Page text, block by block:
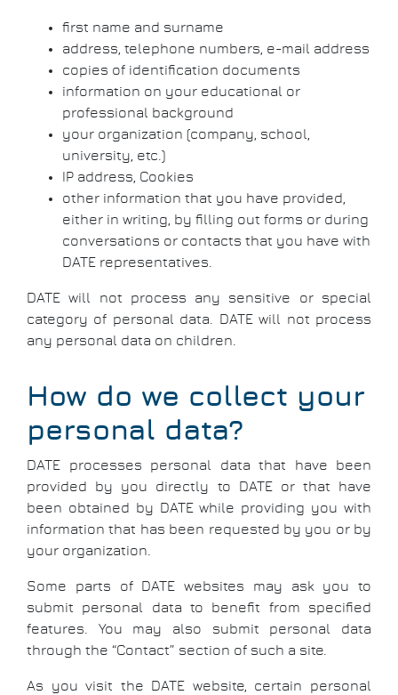
first name and surname
address, telephone numbers, e-mail address
copies of identification documents
information on your educational or
professional background
your organization (company, school,
university, etc.)
IP address, Cookies
other information that you have provided,
either in writing, by filling out forms or during
conversations or contacts that you have with
DATE representatives.
DATE will not process any sensitive or special
category of personal data. DATE will not process
any personal data on children.
How do we collect your
personal data?
DATE processes personal data that have been
provided by you directly to DATE or that have
been obtained by DATE while providing you with
information that has been requested by you or by
your organization.
Some parts of DATE websites may ask you to
submit personal data to benefit from specified
features. You may also submit personal data
through the “Contact” section of such a site.
As you visit the DATE website, certain personal